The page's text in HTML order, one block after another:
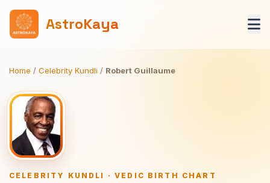
AstroKaya
Home / Celebrity Kundli / Robert Guillaume
CELEBRITY KUNDLI · VEDIC BIRTH CHART